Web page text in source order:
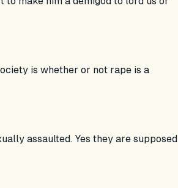
is whether or not rape is a
assaulted. Yes they are supposed